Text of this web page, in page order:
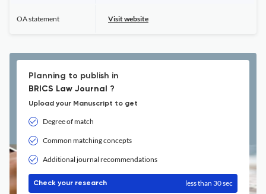
OA statement Visit website
Planning to publish in
BRICS Law Journal ?
Upload your Manuscript to get
Degree of match
Common matching concepts
Additional journal recommendations
Check your research less than 30 sec